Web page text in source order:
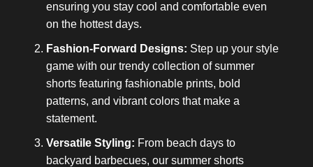
ensuring you stay cool and comfortable even
on the hottest days.
Fashion-Forward Designs: Step up your style
game with our trendy collection of summer
shorts featuring fashionable prints, bold
patterns, and vibrant colors that make a
statement.
Versatile Styling: From beach days to
backyard barbecues, our summer shorts